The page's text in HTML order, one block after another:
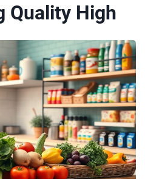
Quality High